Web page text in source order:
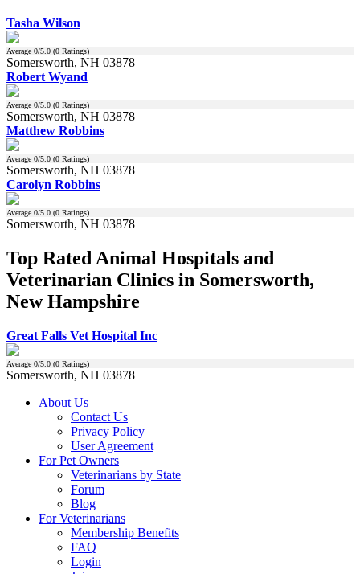
Tasha Wilson
Average 0/5.0 (0 Ratings)
Somersworth, NH 03878
Robert Wyand
Average 0/5.0 (0 Ratings)
Somersworth, NH 03878
Matthew Robbins
Average 0/5.0 (0 Ratings)
Somersworth, NH 03878
Carolyn Robbins
Average 0/5.0 (0 Ratings)
Somersworth, NH 03878
Top Rated Animal Hospitals and
Veterinarian Clinics in Somersworth,
New Hampshire
Great Falls Vet Hospital Inc
Average 0/5.0 (0 Ratings)
Somersworth, NH 03878
About Us
Contact Us
Privacy Policy
User Agreement
For Pet Owners
Veterinarians by State
Forum
Blog
For Veterinarians
Membership Benefits
FAQ
Login